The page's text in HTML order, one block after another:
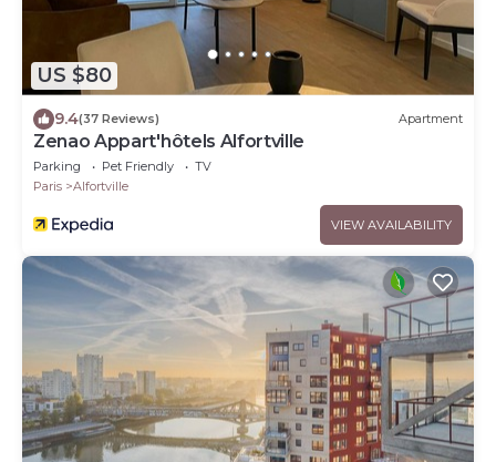
US $80
9.4(37 Reviews) Apartment
Zenao Appart'hôtels Alfortville
Parking Pet Friendly
TV
Paris
Alfortville
VIEW AVAILABILITY